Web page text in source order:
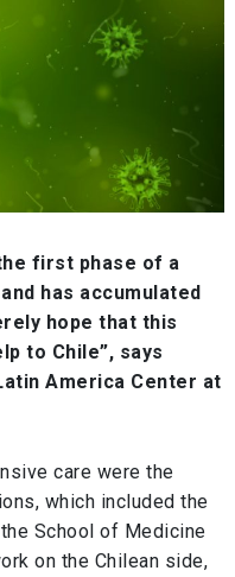
first phase of a
has accumulated
hope that this
to Chile”, says
America Center at
care were the
which included the
School of Medicine
on the Chilean side,